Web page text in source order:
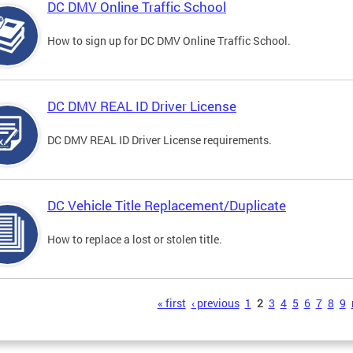
DC DMV Online Traffic School
How to sign up for DC DMV Online Traffic School.
DC DMV REAL ID Driver License
DC DMV REAL ID Driver License requirements.
DC Vehicle Title Replacement/Duplicate
How to replace a lost or stolen title.
« first ‹ previous 1 2 3 4 5 6 7 8 9